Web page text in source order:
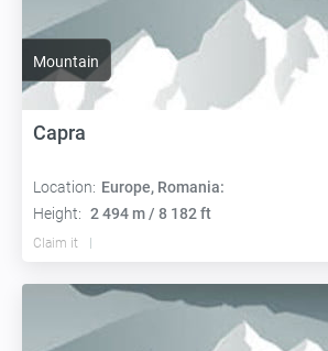
Mountain
Capra
Location: Europe, Romania:
Height: 2 494 m / 8 182 ft
Claim it